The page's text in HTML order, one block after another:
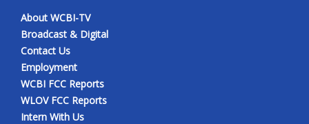
About WCBI-TV
Broadcast & Digital
Contact Us
Employment
WCBI FCC Reports
WLOV FCC Reports
Intern With Us